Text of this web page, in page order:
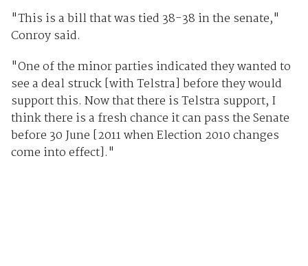
"This is a bill that was tied 38-38 in the senate,"
Conroy said.
"One of the minor parties indicated they wanted to
see a deal struck [with Telstra] before they would
support this. Now that there is Telstra support, I
think there is a fresh chance it can pass the Senate
before 30 June [2011 when Election 2010 changes
come into effect]."